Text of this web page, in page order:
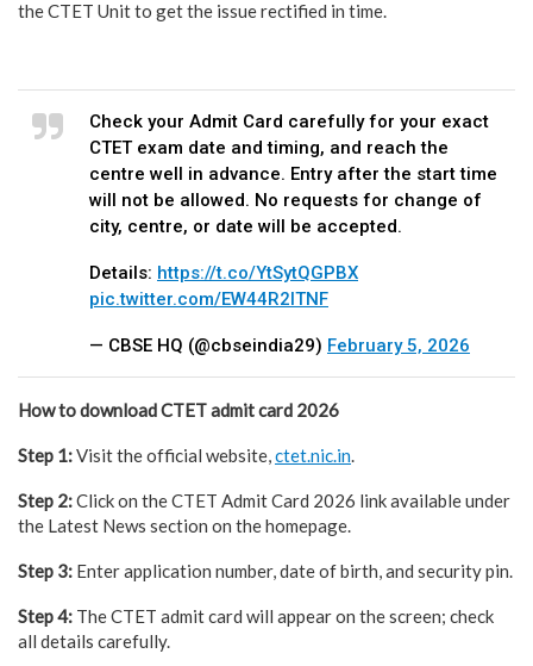
the CTET Unit to get the issue rectified in time.
Check your Admit Card carefully for your exact
CTET exam date and timing, and reach the
centre well in advance. Entry after the start time
will not be allowed. No requests for change of
city, centre, or date will be accepted.
Details: https://t.co/YtSytQGPBX
pic.twitter.com/EW44R2lTNF
— CBSE HQ (@cbseindia29) February 5, 2026
How to download CTET admit card 2026
Step 1:Visit the official website,ctet.nic.in.
Step 2:Click on the CTET Admit Card 2026 link available under
the Latest News section on the homepage.
Step 3: Enter application number, date of birth, and security pin.
Step 4: The CTET admit card will appear on the screen; check
all details carefully.